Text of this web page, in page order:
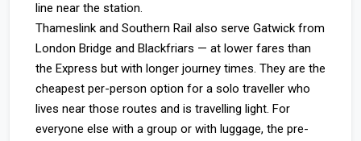
line near the station.
Thameslink and Southern Rail also serve Gatwick from
London Bridge and Blackfriars — at lower fares than
the Express but with longer journey times. They are the
cheapest per-person option for a solo traveller who
lives near those routes and is travelling light. For
everyone else with a group or with luggage, the pre-